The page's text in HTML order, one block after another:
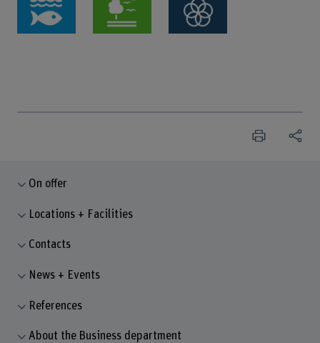
On offer
Locations + Facilities
Contacts
News + Events
References
About the Business department